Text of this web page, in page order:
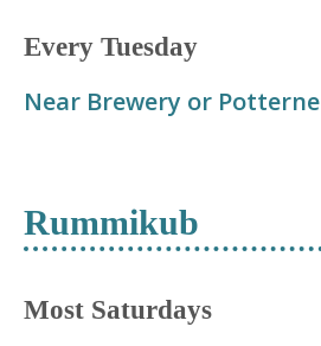
Every Tuesday
Near Brewery or Potterne
Rummikub
Most Saturdays